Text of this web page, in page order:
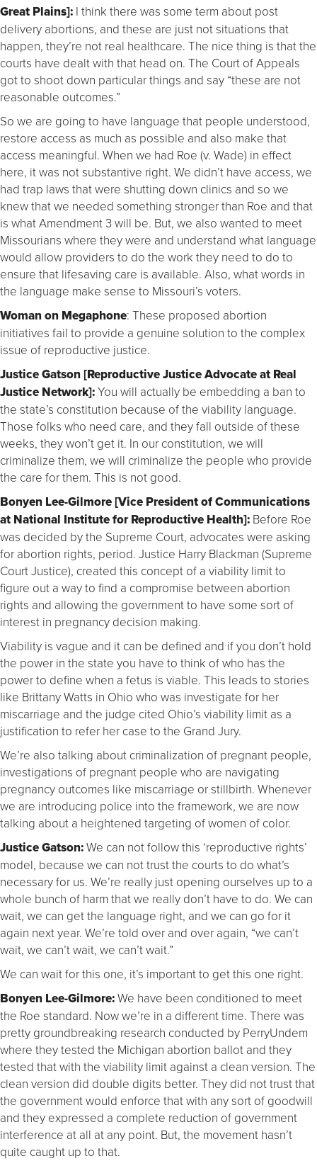
Great Plains]: I think there was some term about post
delivery abortions, and these are just not situations that
happen, they’re not real healthcare. The nice thing is that the
courts have dealt with that head on. The Court of Appeals
got to shoot down particular things and say “these are not
reasonable outcomes.”
So we are going to have language that people understood,
restore access as much as possible and also make that
access meaningful. When we had Roe (v. Wade) in effect
here, it was not substantive right. We didn’t have access, we
had trap laws that were shutting down clinics and so we
knew that we needed something stronger than Roe and that
is what Amendment 3 will be. But, we also wanted to meet
Missourians where they were and understand what language
would allow providers to do the work they need to do to
ensure that lifesaving care is available. Also, what words in
the language make sense to Missouri’s voters.
Woman on Megaphone: These proposed abortion
initiatives fail to provide a genuine solution to the complex
issue of reproductive justice.
Justice Gatson [Reproductive Justice Advocate at Real
Justice Network]:You will actually be embedding a ban to
the state’s constitution because of the viability language.
Those folks who need care, and they fall outside of these
weeks, they won’t get it. In our constitution, we will
criminalize them, we will criminalize the people who provide
the care for them. This is not good.
Bonyen Lee-Gilmore [Vice President of Communications
at National Institute for Reproductive Health]: Before Roe
was decided by the Supreme Court, advocates were asking
for abortion rights, period. Justice Harry Blackman (Supreme
Court Justice), created this concept of a viability limit to
figure out a way to find a compromise between abortion
rights and allowing the government to have some sort of
interest in pregnancy decision making.
Viability is vague and it can be defined and if you don’t hold
the power in the state you have to think of who has the
power to define when a fetus is viable. This leads to stories
like Brittany Watts in Ohio who was investigate for her
miscarriage and the judge cited Ohio’s viability limit as a
justification to refer her case to the Grand Jury.
We’re also talking about criminalization of pregnant people,
investigations of pregnant people who are navigating
pregnancy outcomes like miscarriage or stillbirth. Whenever
we are introducing police into the framework, we are now
talking about a heightened targeting of women of color.
Justice Gatson:We can not follow this ‘reproductive rights’
model, because we can not trust the courts to do what’s
necessary for us. We’re really just opening ourselves up to a
whole bunch of harm that we really don’t have to do. We can
wait, we can get the language right, and we can go for it
again next year. We’re told over and over again, “we can’t
wait, we can’t wait, we can’t wait.”
We can wait for this one, it’s important to get this one right.
Bonyen Lee-Gilmore:We have been conditioned to meet
the Roe standard. Now we’re in a different time. There was
pretty groundbreaking research conducted by PerryUndem
where they tested the Michigan abortion ballot and they
tested that with the viability limit against a clean version. The
clean version did double digits better. They did not trust that
the government would enforce that with any sort of goodwill
and they expressed a complete reduction of government
interference at all at any point. But, the movement hasn’t
quite caught up to that.